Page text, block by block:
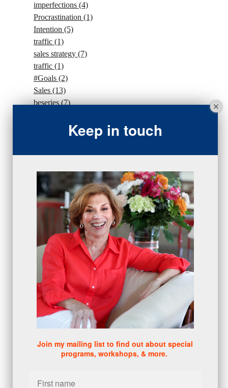
imperfections (4)
Procrastination (1)
Intention (5)
traffic (1)
sales strategy (7)
traffic (1)
#Goals (2)
Sales (13)
beseries(7)
Sales Manager Series (2)
protection (1)
numbers(1)
intangibles(5)
Appointments(5)
sales skills series(2)
bridge questions(1)
metrics (1)
browser
(3)
DISC
(1)
comment!
Please log in or register to post a comment
Keep in touch
Join my mailing list to find out about special
programs, workshops, & more.